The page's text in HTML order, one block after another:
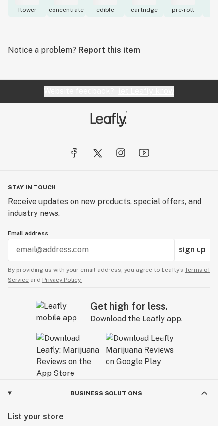
flower concentrate edible cartridge pre-roll
Notice a problem? Report this item
STAY IN TOUCH
Receive updates on new products, special offers, and
industry news.
Email address
sign up
By providing us with your email address, you agree to Leafly’s Terms of
Service and Privacy Policy.
Get high for less.
Download the Leafly app.
BUSINESS SOLUTIONS
List your store